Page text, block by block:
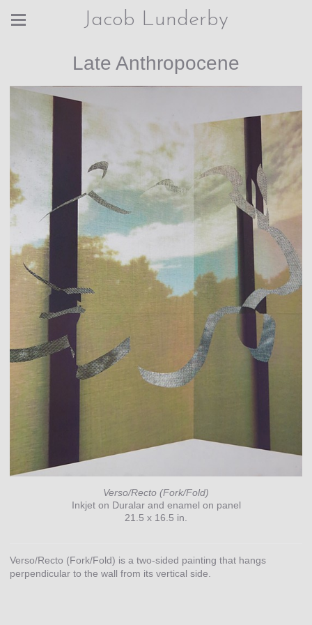
Jacob Lunderby
Late Anthropocene
Verso/Recto (Fork/Fold)
Inkjet on Duralar and enamel on panel
21.5 x 16.5 in.
Verso/Recto (Fork/Fold) is a two-sided painting that hangs
perpendicular to the wall from its vertical side.